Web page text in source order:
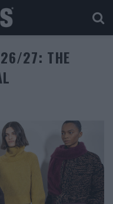
27: THE